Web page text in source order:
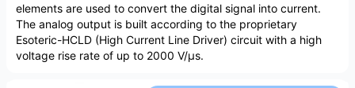
elements are used to convert the digital signal into current.
The analog output is built according to the proprietary
Esoteric-HCLD (High Current Line Driver) circuit with a high
voltage rise rate of up to 2000 V/µs.